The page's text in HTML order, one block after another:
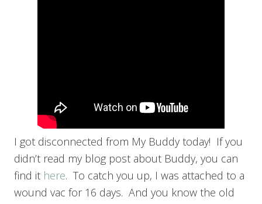
I got disconnected from My Buddy today! If you
didn’t read my blog post about Buddy, you can
find it here. To catch you up, I was attached to a
wound vac for 16 days. And you know the old